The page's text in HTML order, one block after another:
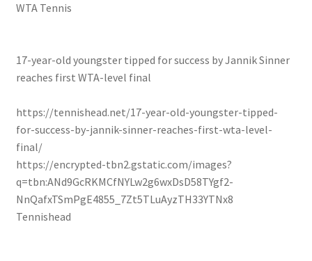
WTA Tennis
17-year-old youngster tipped for success by Jannik Sinner
reaches first WTA-level final
https://tennishead.net/17-year-old-youngster-tipped-
for-success-by-jannik-sinner-reaches-first-wta-level-
final/
https://encrypted-tbn2.gstatic.com/images?
q=tbn:ANd9GcRKMCfNYLw2g6wxDsD58TYgf2-
NnQafxTSmPgE4855_7Zt5TLuAyzTH33YTNx8
Tennishead